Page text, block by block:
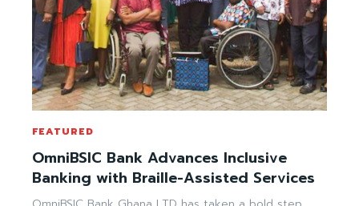
FEATURED
OmniBSIC Bank Advances Inclusive
Banking with Braille-Assisted Services